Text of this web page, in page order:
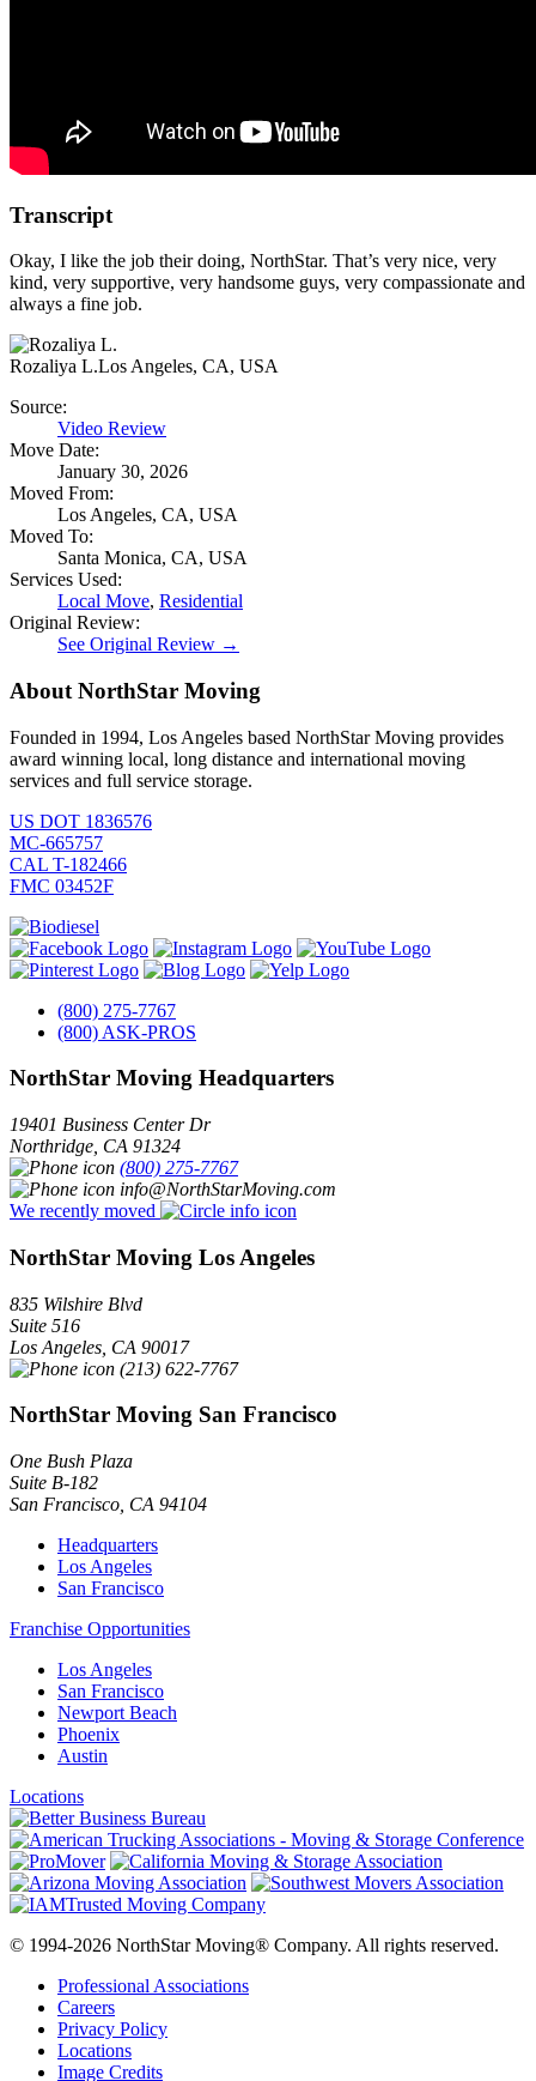
Transcript
Okay, I like the job their doing, NorthStar. That’s very nice, very
kind, very supportive, very handsome guys, very compassionate and
always a fine job.
Rozaliya L.Los Angeles, CA, USA
Source:
Video Review
Move Date:
January 30, 2026
Moved From:
Los Angeles, CA, USA
Moved To:
Santa Monica, CA, USA
Services Used:
Local Move, Residential
Original Review:
See Original Review →
About NorthStar Moving
Founded in 1994, Los Angeles based NorthStar Moving provides
award winning local, long distance and international moving
services and full service storage.
US DOT 1836576
MC-665757
CAL T-182466
FMC 03452F
(800) 275-7767
(800) ASK-PROS
NorthStar Moving Headquarters
19401 Business Center Dr
Northridge CA 91324
(800) 275-7767
info@NorthStarMoving.com
We recently moved
NorthStar Moving Los Angeles
835 Wilshire Blvd
Suite 516
Los Angeles CA 90017
(213) 622-7767
NorthStar Moving San Francisco
One Bush Plaza
Suite B-182
San Francisco CA 94104
Headquarters
Los Angeles
San Francisco
Franchise Opportunities
Los Angeles
San Francisco
Newport Beach
Phoenix
Austin
Locations
© 1994-2026 NorthStar Moving® Company. All rights reserved.
Professional Associations
Careers
Privacy Policy
Locations
Image Credits